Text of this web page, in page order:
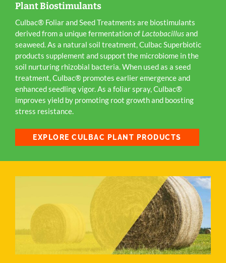
Plant Biostimulants
Culbac® Foliar and Seed Treatments are biostimulants
derived from a unique fermentation of Lactobacillusand
seaweed. As a natural soil treatment, Culbac Superbiotic
products supplement and support the microbiome in the
soil nurturing rhizobial bacteria. When used as a seed
treatment, Culbac® promotes earlier emergence and
enhanced seedling vigor. As a foliar spray, Culbac®
improves yield by promoting root growth and boosting
stress resistance.
EXPLORE CULBAC PLANT PRODUCTS